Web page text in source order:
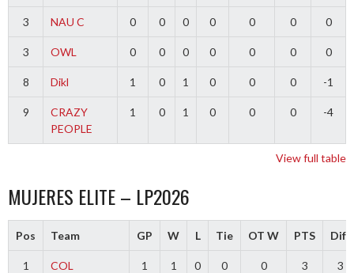
3 NAU C 0 0 0 0 0 0 0
3 OWL 0 0 0 0 0 0 0
8 Dikl 1 0 1 0 0 0 -1
9
CRAZY
PEOPLE
1 0 1 0 0 0 -4
View full table
MUJERES ELITE – LP2026
Pos Team GP W L Tie OT W PTS Diff
1 COL 1 1 0 0 0 3 3